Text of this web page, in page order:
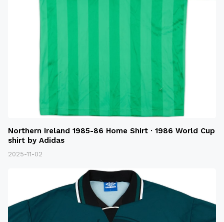
Northern Ireland 1985-86 Home Shirt · 1986 World Cup
shirt by Adidas
2025-11-02